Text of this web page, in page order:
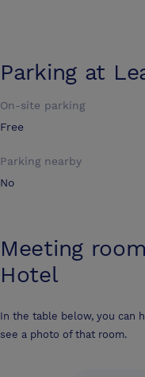
Parking at
On-site parking
Free
Parking nearby
No
Meeting
Hotel
In the table below, you can
see a photo of that room.